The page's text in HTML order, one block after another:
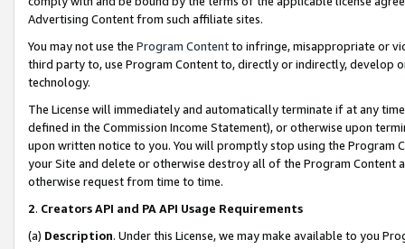
Advertising Content from such affiliate sites.
You may not use the Program Contentto infringe, misappropriate or
third party to, use Program Content to, directly or indirectly, develop
technology.
The License will immediately and automatically terminate if at any
defined in the Commission Income Statement), or otherwise upon
upon written notice to you. You will promptly stop using the Program
your Site and delete or otherwise destroy all of the Program Content
otherwise request from time to time.
2. Creators API and PA API Usage Requirements
(a) Description. Under this License, we may make available to you